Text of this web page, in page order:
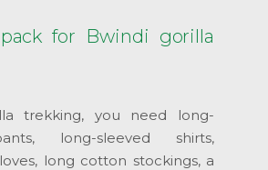
for Bwindi gorilla
trekking, you need long-
long-sleeved shirts,
long cotton stockings, a